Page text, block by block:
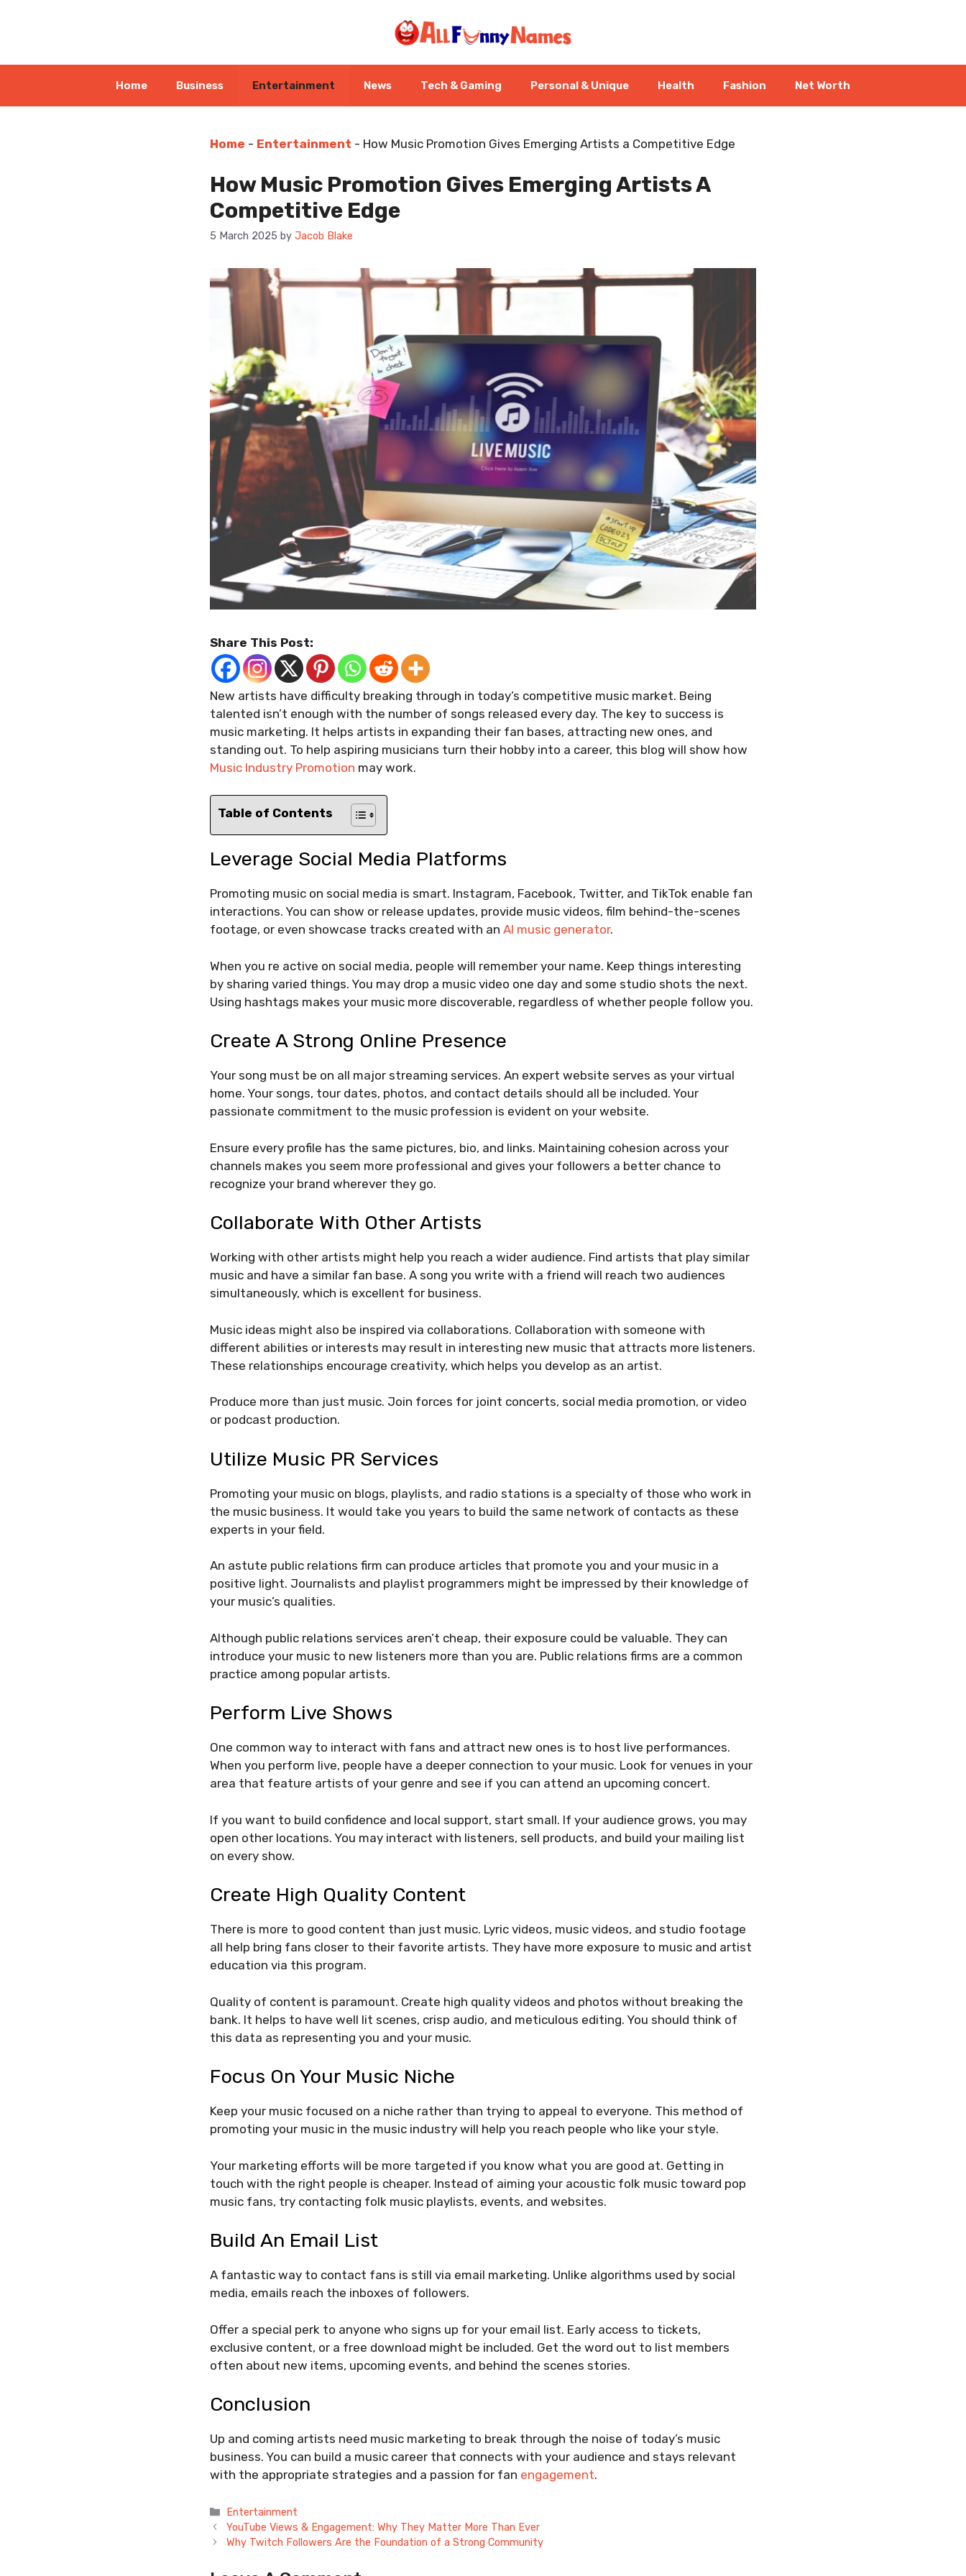
Home Business Entertainment News Tech & Gaming Personal & Unique Health Fashion Net Worth
Home - Entertainment - How Music Promotion Gives Emerging Artists a Competitive Edge
How Music Promotion Gives Emerging Artists A
Competitive Edge
5 March 2025 by Jacob Blake
Share This Post:
New artists have difficulty breaking through in today’s competitive music market. Being
talented isn’t enough with the number of songs released every day. The key to success is
music marketing. It helps artists in expanding their fan bases, attracting new ones, and
standing out. To help aspiring musicians turn their hobby into a career, this blog will show how
Music Industry Promotion may work.
Table of Contents
Leverage Social Media Platforms
Promoting music on social media is smart. Instagram, Facebook, Twitter, and TikTok enable fan
interactions. You can show or release updates, provide music videos, film behind-the-scenes
footage, or even showcase tracks created with an AI music generator.
When you re active on social media, people will remember your name. Keep things interesting
by sharing varied things. You may drop a music video one day and some studio shots the next.
Using hashtags makes your music more discoverable, regardless of whether people follow you.
Create A Strong Online Presence
Your song must be on all major streaming services. An expert website serves as your virtual
home. Your songs, tour dates, photos, and contact details should all be included. Your
passionate commitment to the music profession is evident on your website.
Ensure every profile has the same pictures, bio, and links. Maintaining cohesion across your
channels makes you seem more professional and gives your followers a better chance to
recognize your brand wherever they go.
Collaborate With Other Artists
Working with other artists might help you reach a wider audience. Find artists that play similar
music and have a similar fan base. A song you write with a friend will reach two audiences
simultaneously, which is excellent for business.
Music ideas might also be inspired via collaborations. Collaboration with someone with
different abilities or interests may result in interesting new music that attracts more listeners.
These relationships encourage creativity, which helps you develop as an artist.
Produce more than just music. Join forces for joint concerts, social media promotion, or video
or podcast production.
Utilize Music PR Services
Promoting your music on blogs, playlists, and radio stations is a specialty of those who work in
the music business. It would take you years to build the same network of contacts as these
experts in your field.
An astute public relations firm can produce articles that promote you and your music in a
positive light. Journalists and playlist programmers might be impressed by their knowledge of
your music’s qualities.
Although public relations services aren’t cheap, their exposure could be valuable. They can
introduce your music to new listeners more than you are. Public relations firms are a common
practice among popular artists.
Perform Live Shows
One common way to interact with fans and attract new ones is to host live performances.
When you perform live, people have a deeper connection to your music. Look for venues in your
area that feature artists of your genre and see if you can attend an upcoming concert.
If you want to build confidence and local support, start small. If your audience grows, you may
open other locations. You may interact with listeners, sell products, and build your mailing list
on every show.
Create High Quality Content
There is more to good content than just music. Lyric videos, music videos, and studio footage
all help bring fans closer to their favorite artists. They have more exposure to music and artist
education via this program.
Quality of content is paramount. Create high quality videos and photos without breaking the
bank. It helps to have well lit scenes, crisp audio, and meticulous editing. You should think of
this data as representing you and your music.
Focus On Your Music Niche
Keep your music focused on a niche rather than trying to appeal to everyone. This method of
promoting your music in the music industry will help you reach people who like your style.
Your marketing efforts will be more targeted if you know what you are good at. Getting in
touch with the right people is cheaper. Instead of aiming your acoustic folk music toward pop
music fans, try contacting folk music playlists, events, and websites.
Build An Email List
A fantastic way to contact fans is still via email marketing. Unlike algorithms used by social
media, emails reach the inboxes of followers.
Offer a special perk to anyone who signs up for your email list. Early access to tickets,
exclusive content, or a free download might be included. Get the word out to list members
often about new items, upcoming events, and behind the scenes stories.
Conclusion
Up and coming artists need music marketing to break through the noise of today’s music
business. You can build a music career that connects with your audience and stays relevant
with the appropriate strategies and a passion for fan engagement.
Categories
Entertainment
YouTube Views & Engagement: Why They Matter More Than Ever
Why Twitch Followers Are the Foundation of a Strong Community